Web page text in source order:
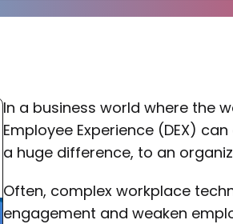
In a business world where the
Employee Experience (DEX)
a huge difference, to an
Often, complex workplace
engagement and weaken